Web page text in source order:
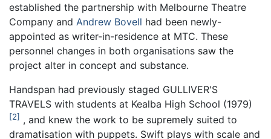
established the partnership with Melbourne Theatre
Company and Andrew Bovell had been newly-
appointed as writer-in-residence at MTC. These
personnel changes in both organisations saw the
project alter in concept and substance.
Handspan had previously staged GULLIVER'S
TRAVELS with students at Kealba High School (1979)
2
, and knew the work to be supremely suited to
dramatisation with puppets. Swift plays with scale and